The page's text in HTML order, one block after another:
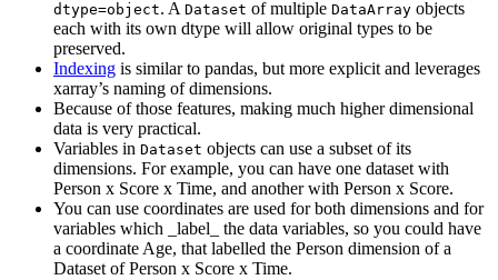
dtype=object. A Dataset of multiple DataArray objects
each with its own dtype will allow original types to be
preserved.
Indexing is similar to pandas, but more explicit and leverages
xarray’s naming of dimensions.
Because of those features, making much higher dimensional
data is very practical.
Variables in Dataset objects can use a subset of its
dimensions. For example, you can have one dataset with
Person x Score x Time, and another with Person x Score.
You can use coordinates are used for both dimensions and for
variables which _label_ the data variables, so you could have
a coordinate Age, that labelled the Person dimension of a
Dataset of Person x Score x Time.